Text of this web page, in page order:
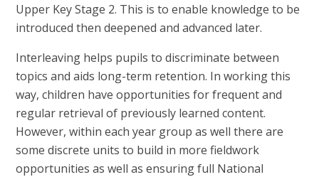
Upper Key Stage 2. This is to enable knowledge to be
introduced then deepened and advanced later.
Interleaving helps pupils to discriminate between
topics and aids long-term retention. In working this
way, children have opportunities for frequent and
regular retrieval of previously learned content.
However, within each year group as well there are
some discrete units to build in more fieldwork
opportunities as well as ensuring full National